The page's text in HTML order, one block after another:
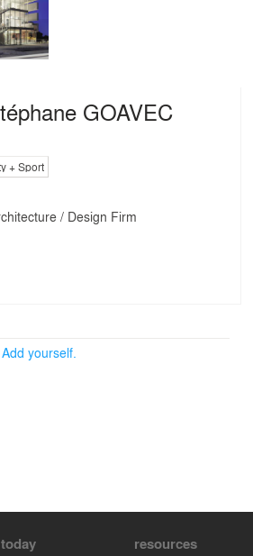
GOAVEC
+ Sport
/ Design Firm
yourself.
resources